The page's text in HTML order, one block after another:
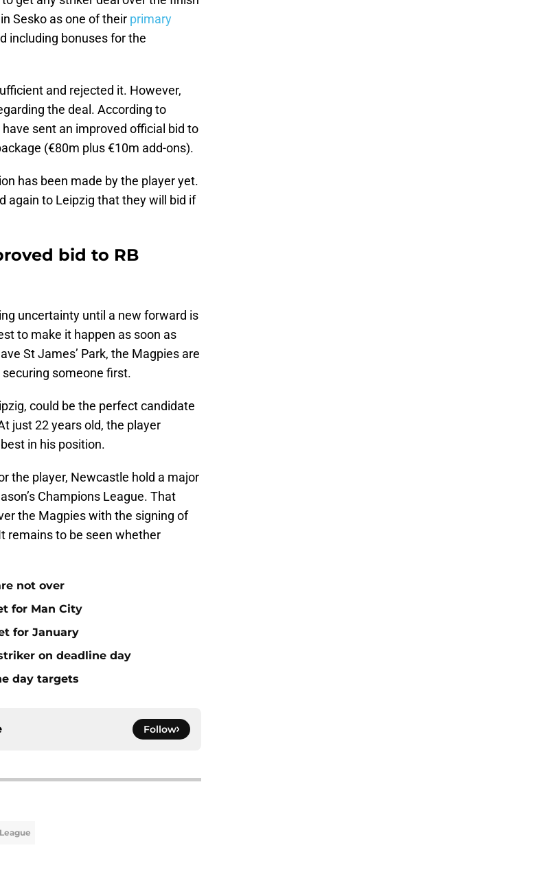
Sesko as one of their primary
including bonuses for the
and rejected it. However,
the deal. According to
sent an improved official bid to
(€80m plus €10m add-ons).
has been made by the player yet.
again to Leipzig that they will bid if
bid to RB
uncertainty until a new forward is
to make it happen as soon as
St James’ Park, the Magpies are
someone first.
could be the perfect candidate
just 22 years old, the player
in his position.
the player, Newcastle hold a major
Champions League. That
the Magpies with the signing of
remains to be seen whether
not over
for Man City
for January
on deadline day
day targets
Follow